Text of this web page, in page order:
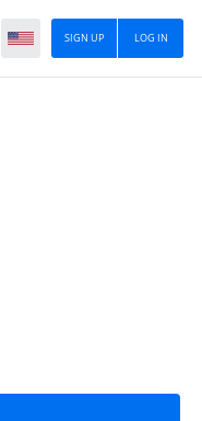
LOG IN
SIGN UP